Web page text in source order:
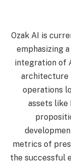
Ozak AI is
emphasizing
integration of
architecture
operations
assets like
metrics of
the successful